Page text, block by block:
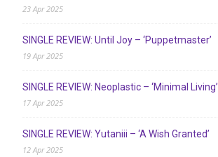
23 Apr 2025
SINGLE REVIEW: Until Joy – ‘Puppetmaster’
19 Apr 2025
SINGLE REVIEW: Neoplastic – ‘Minimal Living’
17 Apr 2025
SINGLE REVIEW: Yutaniii – ‘A Wish Granted’
12 Apr 2025